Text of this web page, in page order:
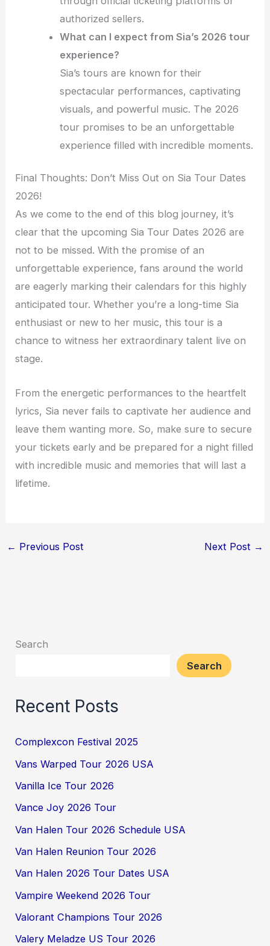
authorized sellers.
What can I expect from Sia’s 2026 tour
experience?
Sia’s tours are known for their
spectacular performances, captivating
visuals, and powerful music. The 2026
tour promises to be an unforgettable
experience filled with incredible moments.
Final Thoughts: Don’t Miss Out on Sia Tour Dates
2026!
As we come to the end of this blog journey, it’s
clear that the upcoming Sia Tour Dates 2026 are
not to be missed. With the promise of an
unforgettable experience, fans around the world
are eagerly marking their calendars for this highly
anticipated tour. Whether you’re a long-time Sia
enthusiast or new to her music, this tour is a
chance to witness her extraordinary talent live on
stage.
From the energetic performances to the heartfelt
lyrics, Sia never fails to captivate her audience and
leave them wanting more. So, make sure to secure
your tickets early and be prepared for a night filled
with incredible music and memories that will last a
lifetime.
← Previous Post Next Post →
Search
Search
Recent Posts
Complexcon Festival 2025
Vans Warped Tour 2026 USA
Vanilla Ice Tour 2026
Vance Joy 2026 Tour
Van Halen Tour 2026 Schedule USA
Van Halen Reunion Tour 2026
Van Halen 2026 Tour Dates USA
Vampire Weekend 2026 Tour
Valorant Champions Tour 2026
Valery Meladze US Tour 2026